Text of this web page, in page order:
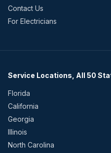
Contact Us
For Electricians
Service Locations, All 50
Florida
California
Georgia
Illinois
North Carolina